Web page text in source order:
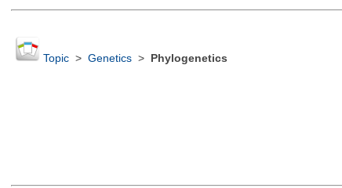
Topic> Genetics> Phylogenetics